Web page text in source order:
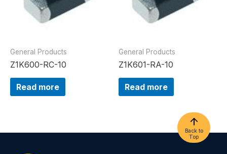
General Products
Z1K600-RC-10
Read more
General Products
Z1K601-RA-10
Read more
Back to
Top